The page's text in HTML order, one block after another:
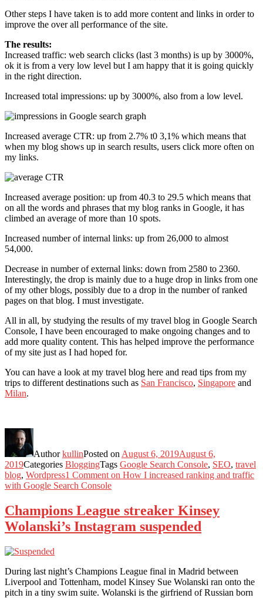
Other steps I have taken is to add more content and links in order to
improve the over all performance of the site.
The results:
Increased traffic: web search clicks (last 3 months) is up by 3000%,
ok it is from a very low level but I am happy that it is going quickly
in the right direction.
Increased total impressions: up by 3000%, also from a low level.
Increased average CTR: up from 2.7% t0 3,1% which means that
when my blog shows up in search results, users click more often on
my links.
Increased average position: up from 40.3 to 29.5 which means that
on all the words and phrases that my blog ranks in Google, it has
climbed an average of more than 10 spots.
Increased number of internal links: up from 26,000 to almost
54,000.
Decrease in number of external links: down from 2580 to 2360.
Interestingly, the drop is mainly due to a huge drop in links from one
of my other blogs, possibly due to a drop in the number of ranked
pages on that blog. I must investigate.
All in all, by studying the results of my travel blog in Google Search
Console, I have been encouraged to make ongoing changes and to
add more quality content. This has helped improve the performance
of my site just as I had hoped for.
You can have a look at my travel blog here and read tips from my
trips to different destinations such as San Francisco, Singapore and
Milan.
AuthorkullinPosted on August 6, 2019August 6,
2019Categories BloggingTags Google Search Console, SEO, travel
blog, Wordpress1 Comment on How I increased ranking and traffic
with Google Search Console
Champions League streaker Kinsey
Wolanski’s Instagram suspended
During last night’s Champions League final in Madrid between
Liverpool and Tottenham, model Kinsey Sue Wolanski ran onto the
pitch in a tiny swim suite. Wolanski is the girfriend of Russian born